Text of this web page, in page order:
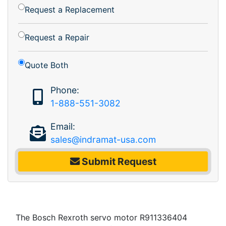
Request a Replacement
Request a Repair
Quote Both
Phone:
1-888-551-3082
Email:
sales@indramat-usa.com
Submit Request
The Bosch Rexroth servo motor R911336404